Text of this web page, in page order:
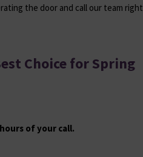
the door and call our team right
Choice for Spring
of your call.